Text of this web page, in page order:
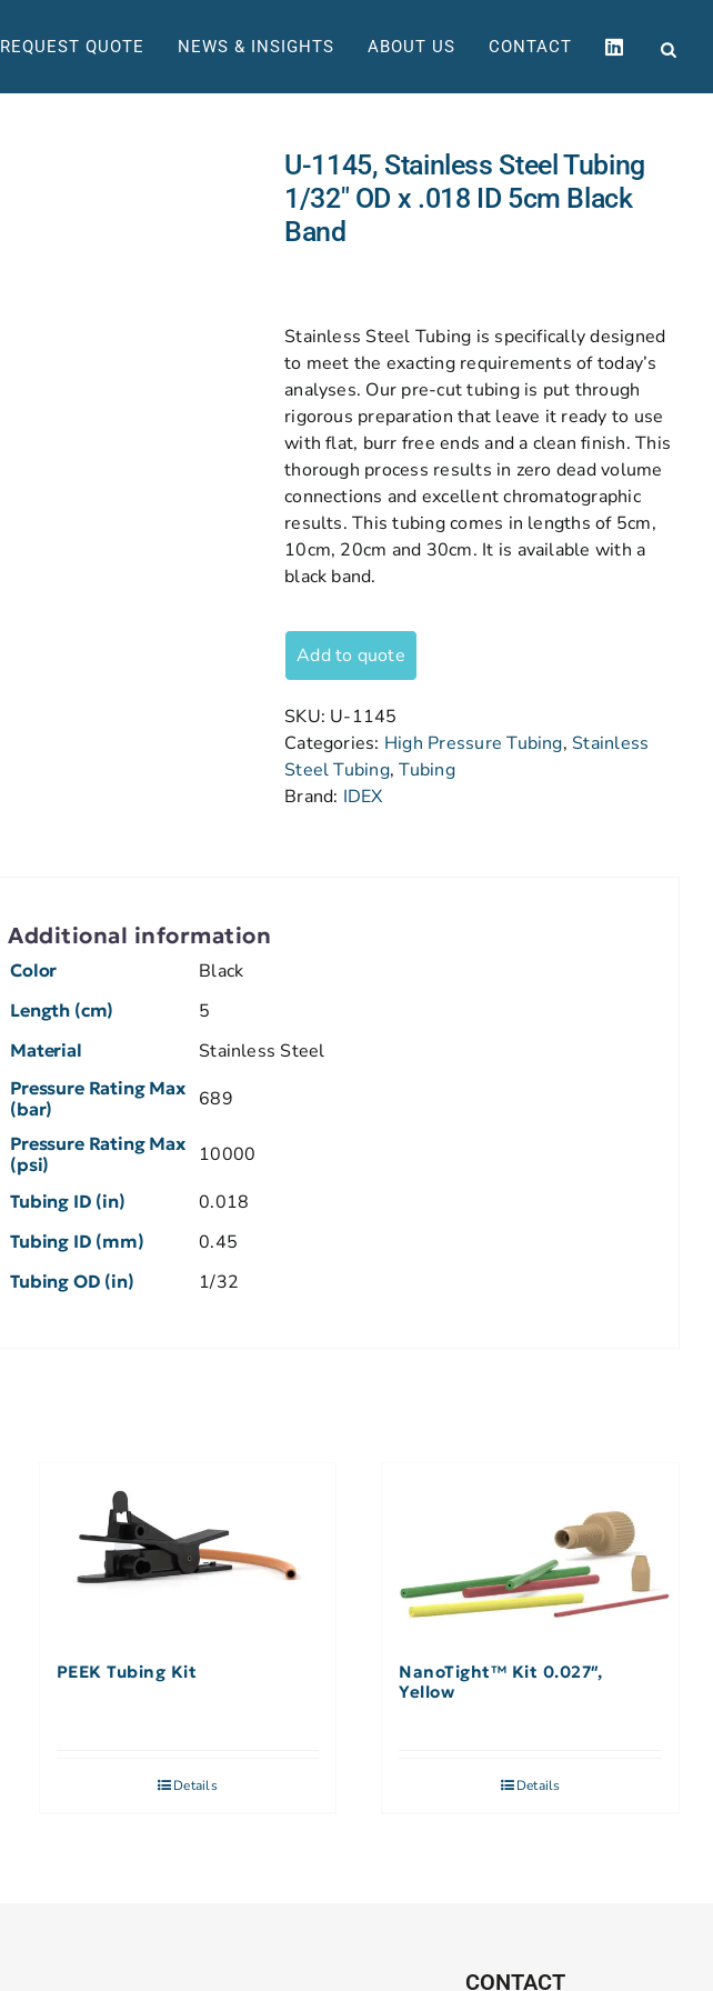
REQUEST QUOTE NEWS & INSIGHTS ABOUT US CONTACT
U-1145, Stainless Steel Tubing
1/32″ OD x .018 ID 5cm Black
Band
Stainless Steel Tubing is specifically designed
to meet the exacting requirements of today’s
analyses. Our pre-cut tubing is put through
rigorous preparation that leave it ready to use
with flat, burr free ends and a clean finish. This
thorough process results in zero dead volume
connections and excellent chromatographic
results. This tubing comes in lengths of 5cm,
10cm, 20cm and 30cm. It is available with a
black band.
Add to quote
SKU: U-1145
Categories: High Pressure Tubing, Stainless
Steel Tubing,Tubing
Brand: IDEX
Additional information
Color Black
Length (cm) 5
Material Stainless Steel
Pressure Rating Max
(bar)
689
Pressure Rating Max
(psi)
10000
Tubing ID (in) 0.018
Tubing ID (mm) 0.45
Tubing OD (in) 1/32
PEEK Tubing Kit
Details
NanoTight™ Kit 0.027″,
Yellow
Details
CONTACT